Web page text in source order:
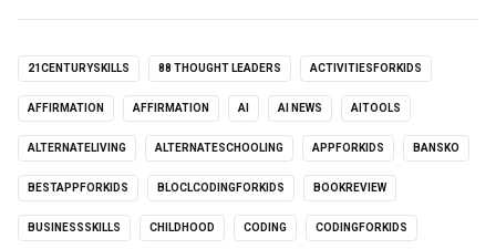
21CENTURYSKILLS 88 THOUGHT LEADERS ACTIVITIESFORKIDS
AFFIRMATION AFFIRMATION AI AI NEWS AITOOLS
ALTERNATELIVING ALTERNATESCHOOLING APPFORKIDS BANSKO
BESTAPPFORKIDS BLOCLCODINGFORKIDS BOOKREVIEW
BUSINESSSKILLS CHILDHOOD CODING CODINGFORKIDS